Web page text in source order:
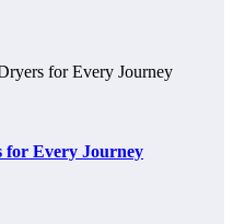
Every Journey